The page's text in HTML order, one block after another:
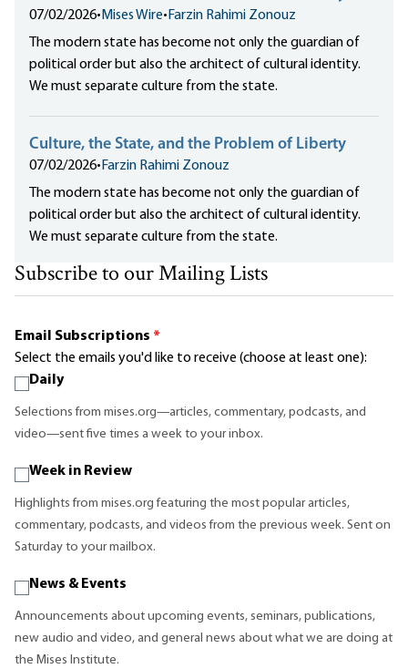
07/02/2026• Mises Wire• Farzin Rahimi Zonouz
The modern state has become not only the guardian of
political order but also the architect of cultural identity.
We must separate culture from the state.
Culture, the State, and the Problem of Liberty
07/02/2026• Farzin Rahimi Zonouz
The modern state has become not only the guardian of
political order but also the architect of cultural identity.
We must separate culture from the state.
Subscribe to our Mailing Lists
Email Subscriptions *
Select the emails you'd like to receive (choose at least one):
Daily
Selections from mises.org—articles, commentary, podcasts, and
video—sent five times a week to your inbox.
Week in Review
Highlights from mises.org featuring the most popular articles,
commentary, podcasts, and videos from the previous week. Sent on
Saturday to your mailbox.
News & Events
Announcements about upcoming events, seminars, publications,
new audio and video, and general news about what we are doing at
the Mises Institute.